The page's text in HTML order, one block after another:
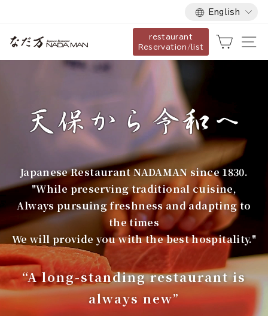
content
Language
English
な
だ
restaurant
Reservation/list
Cart
Japanese Restaurant NADAMAN since 1830.
"While preserving traditional cuisine,
Always pursuing freshness and adapting to
the times
We will provide you with the best hospitality."
“A long-standing restaurant is
always new”